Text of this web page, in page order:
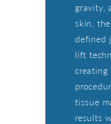
gravity,
skin,
defined
lift
tissue
results